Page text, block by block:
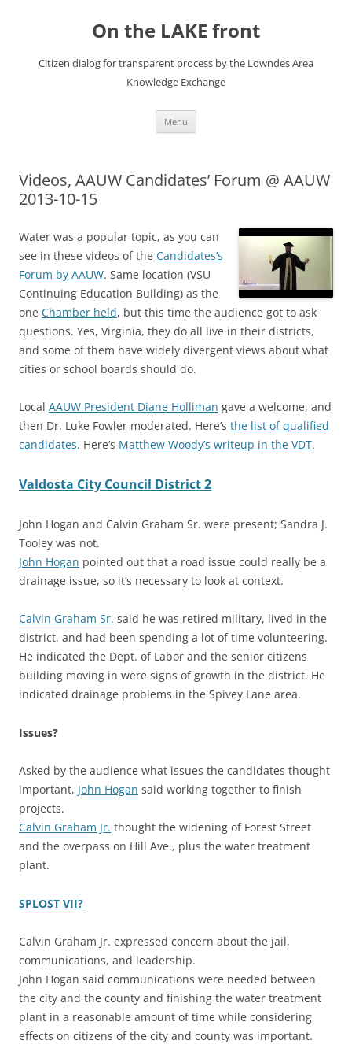
On the LAKE front
Citizen dialog for transparent process by the Lowndes Area
Knowledge Exchange
Menu
Videos, AAUW Candidates’ Forum @ AAUW
2013-10-15
Water was a popular topic, as you can
see in these videos of the Candidates’s
Forum by AAUW. Same location (VSU
Continuing Education Building) as the
one Chamber held, but this time the audience got to ask
questions. Yes, Virginia, they do all live in their districts,
and some of them have widely divergent views about what
cities or school boards should do.
Local AAUW President Diane Holliman gave a welcome, and
then Dr. Luke Fowler moderated. Here’s the list of qualified
candidates. Here’s Matthew Woody’s writeup in the VDT.
Valdosta City Council District 2
John Hogan and Calvin Graham Sr. were present; Sandra J.
Tooley was not.
John Hogan pointed out that a road issue could really be a
drainage issue, so it’s necessary to look at context.
Calvin Graham Sr. said he was retired military, lived in the
district, and had been spending a lot of time volunteering.
He indicated the Dept. of Labor and the senior citizens
building moving in were signs of growth in the district. He
indicated drainage problems in the Spivey Lane area.
Issues?
Asked by the audience what issues the candidates thought
important, John Hogan said working together to finish
projects.
Calvin Graham Jr. thought the widening of Forest Street
and the overpass on Hill Ave., plus the water treatment
plant.
SPLOST VII?
Calvin Graham Jr. expressed concern about the jail,
communications, and leadership.
John Hogan said communications were needed between
the city and the county and finishing the water treatment
plant in a reasonable amount of time while considering
effects on citizens of the city and county was important.